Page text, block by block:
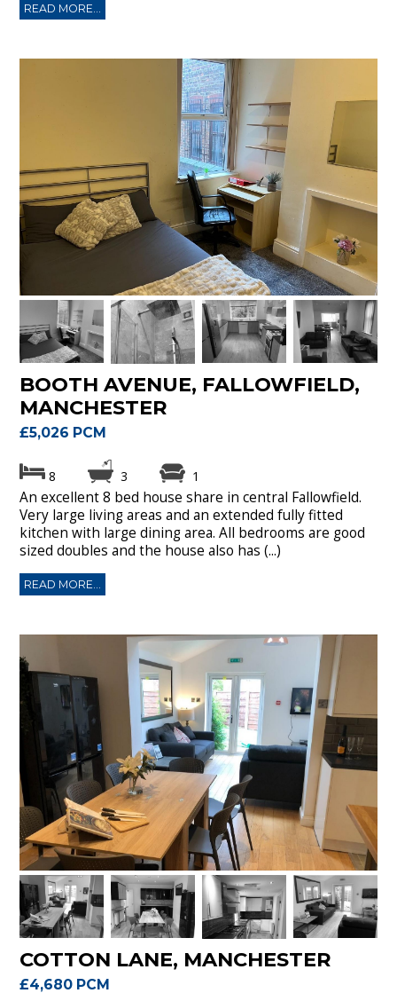
READ MORE...
BOOTH AVENUE, FALLOWFIELD,
MANCHESTER
£5,026 PCM
8 3 1
An excellent 8 bed house share in central Fallowfield.
Very large living areas and an extended fully fitted
kitchen with large dining area. All bedrooms are good
sized doubles and the house also has (...)
READ MORE...
COTTON LANE, MANCHESTER
£4,680 PCM